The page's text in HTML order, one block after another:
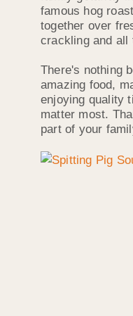
famous hog
together over
crackling and all
There's nothing
amazing food,
enjoying quality
matter most.
part of your